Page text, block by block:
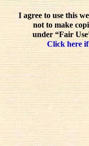
I agree to use this
not to make
under “Fair
Click here if